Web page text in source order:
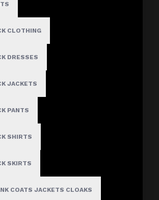
CLOTHING
DRESSES
JACKETS
PANTS
SHIRTS
SKIRTS
COATS JACKETS CLOAKS